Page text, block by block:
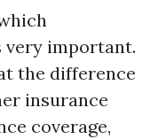
important.
the difference
insurance
coverage,